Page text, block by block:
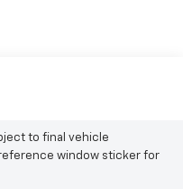
to final vehicle
window sticker for